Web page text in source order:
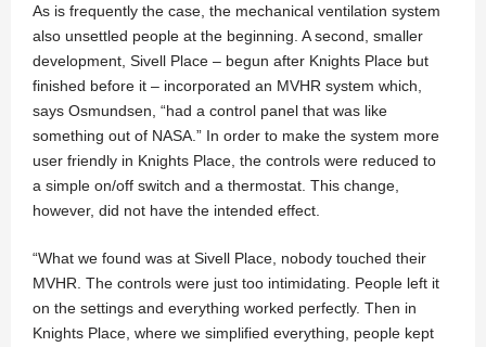
As is frequently the case, the mechanical ventilation system
also unsettled people at the beginning. A second, smaller
development, Sivell Place – begun after Knights Place but
finished before it – incorporated an MVHR system which,
says Osmundsen, “had a control panel that was like
something out of NASA.” In order to make the system more
user friendly in Knights Place, the controls were reduced to
a simple on/off switch and a thermostat. This change,
however, did not have the intended effect.
“What we found was at Sivell Place, nobody touched their
MVHR. The controls were just too intimidating. People left it
on the settings and everything worked perfectly. Then in
Knights Place, where we simplified everything, people kept